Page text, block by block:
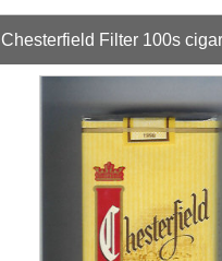
Chesterfield Filter 100s